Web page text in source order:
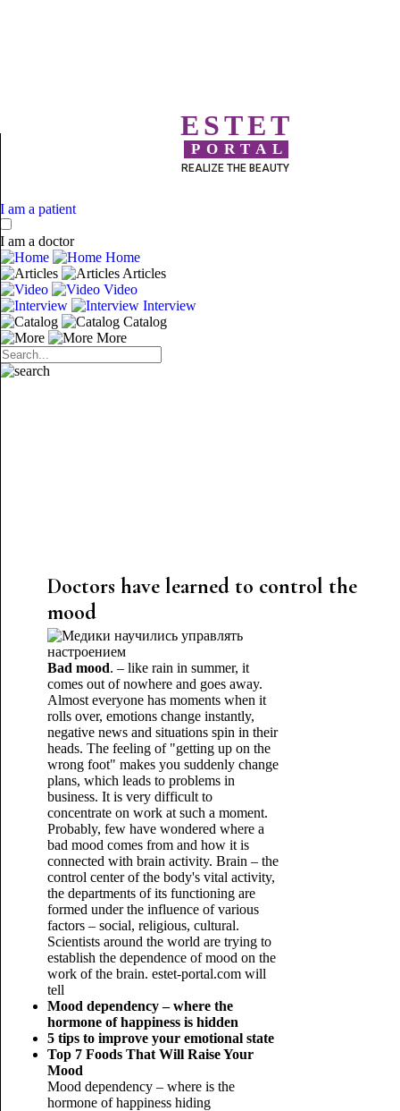
ESTET
PORTAL
REALIZE THE BEAUTY
I am a patient
I am a doctor
Home
Articles
Video
Interview
Catalog
More
Doctors have learned to control the
mood
Bad mood. – like rain in summer, it
comes out of nowhere and goes away.
Almost everyone has moments when it
rolls over, emotions change instantly,
negative news and situations spin in their
heads. The feeling of "getting up on the
wrong foot" makes you suddenly change
plans, which leads to problems in
business. It is very difficult to
concentrate on work at such a moment.
Probably, few have wondered where a
bad mood comes from and how it is
connected with brain activity. Brain – the
control center of the body's vital activity,
the departments of its functioning are
formed under the influence of various
factors – social, religious, cultural.
Scientists around the world are trying to
establish the dependence of mood on the
work of the brain. estet-portal.com will
tell
Mood dependency – where the
hormone of happiness is hidden
5 tips to improve your emotional state
Top 7 Foods That Will Raise Your
Mood
Mood dependency – where is the
hormone of happiness hiding